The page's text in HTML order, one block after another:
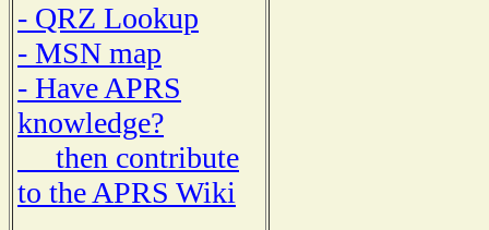
- QRZ Lookup
- MSN map
- Have APRS
knowledge?
then contribute
to the APRS Wiki